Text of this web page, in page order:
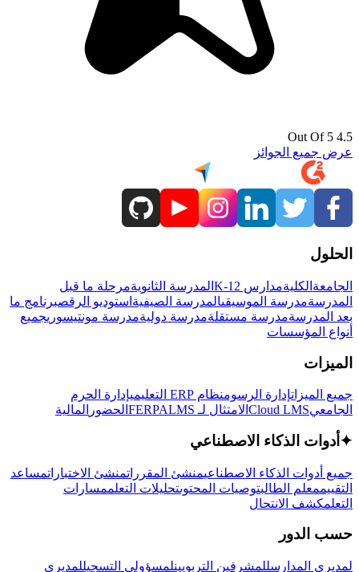
4.5 Out Of 5
عرض جميع الجوائز
الحلول
الجامعة الكليةمدارس K-12 المدرسة الثانويةمرحلة ما قبل
المدرسةمدرسة الموسيقىالمدرسة الصيفية استوديو الرقصبرنامج ما
بعد المدرسةمدرسة مستقلةمدرسة دوليةمدرسة مونتيسوريجميع
أنواع المؤسسات
الميزات
جميع الميزاتإدارة الرسومنظام ERP التعليمي
إدارة الحرم
الجامعيCloud LMS الامتثال لـ FERPA LMS الحضور المالية
✦ أدوات الذكاء الاصطناعي
جميع أدوات الذكاء الاصطناعيمنشئ المقرراتمنشئ الاختباراتمساعد
التقييممعلم الطالبتوصيات المحتوىتحليلات التعلممسارات
التعلمكشف الانتحال
حسب الدور
لمديري المدارسللمشرفين التربويينلمسؤولي التسجيللمديري